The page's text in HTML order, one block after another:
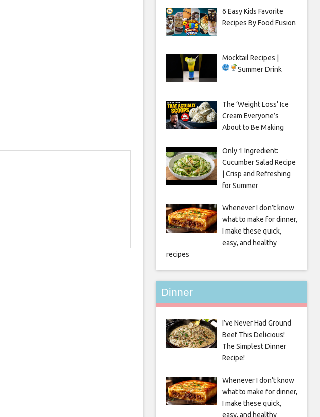
6 Easy Kids Favorite
Recipes By Food Fusion
Mocktail Recipes |
Summer Drink
The ‘Weight Loss’ Ice
Cream Everyone’s
About to Be Making
Only 1 Ingredient:
Cucumber Salad Recipe
| Crisp and Refreshing
for Summer
Whenever I don’t know
what to make for dinner,
I make these quick,
easy, and healthy
recipes
Dinner
I’ve Never Had Ground
Beef This Delicious!
The Simplest Dinner
Recipe!
Whenever I don’t know
what to make for dinner,
I make these quick,
easy, and healthy